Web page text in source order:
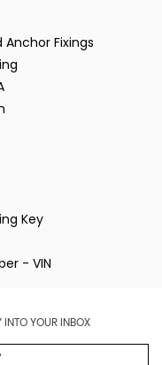
Anchor Fixings
Key
- VIN
INTO YOUR INBOX